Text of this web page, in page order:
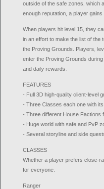
outside of the safe zones, which
enough reputation, a player
When players hit level 15, they
in an effort to make the list of the
the Proving Grounds. Players,
enter the Proving Grounds
and daily rewards.
FEATURES
- Full 3D high-quality client-level
- Three Classes each one with
- Three different House Factions
- Huge world with safe and PvP
- Several storyline and side
CLASSES
Whether a player prefers close-
for everyone.
Ranger